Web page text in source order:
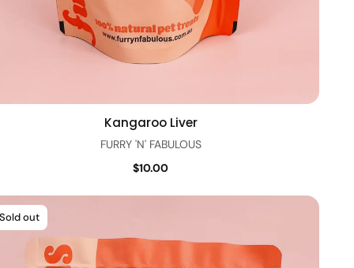
Quick view
Kangaroo Liver
FURRY 'N' FABULOUS
$10.00
Sold out